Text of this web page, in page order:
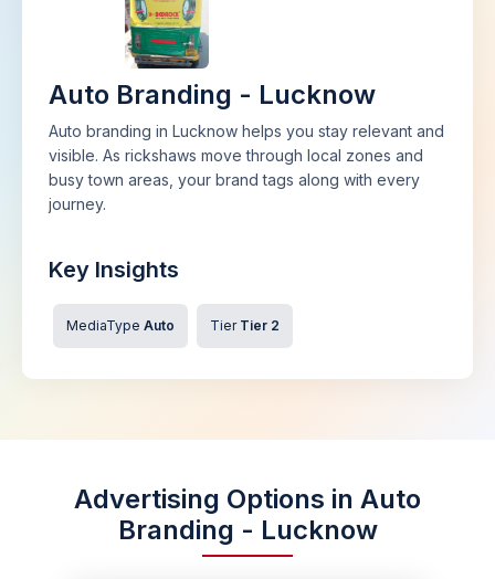
Auto Branding - Lucknow
Auto branding in Lucknow helps you stay relevant and
visible. As rickshaws move through local zones and
busy town areas, your brand tags along with every
journey.
Key Insights
MediaType Auto Tier Tier 2
Advertising Options in Auto
Branding - Lucknow